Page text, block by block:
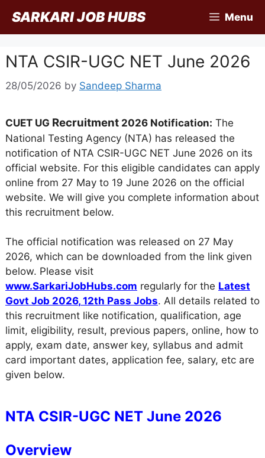
content
SARKARI JOB HUBS Menu
NTA CSIR-UGC NET June 2026
28/05/2026 by Sandeep Sharma
CUET UG Recruitment 2026 Notification: The
National Testing Agency (NTA) has released the
notification of NTA CSIR-UGC NET June 2026 on its
official website. For this eligible candidates can apply
online from 27 May to 19 June 2026 on the official
website. We will give you complete information about
this recruitment below.
The official notification was released on 27 May
2026, which can be downloaded from the link given
below. Please visit
www.SarkariJobHubs.com regularly for the Latest
Govt Job 2026, 12th Pass Jobs. All details related to
this recruitment like notification, qualification, age
limit, eligibility, result, previous papers, online, how to
apply, exam date, answer key, syllabus and admit
card important dates, application fee, salary, etc are
given below.
NTA CSIR-UGC NET June 2026
Overview